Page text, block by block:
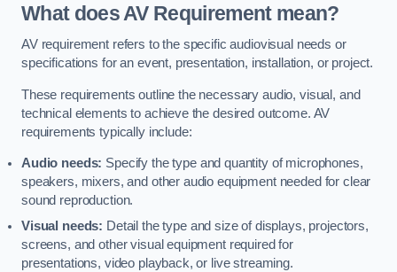
What does AV Requirement mean?
AV requirement refers to the specific audiovisual needs or
specifications for an event, presentation, installation, or project.
These requirements outline the necessary audio, visual, and
technical elements to achieve the desired outcome. AV
requirements typically include:
Audio needs: Specify the type and quantity of microphones,
speakers, mixers, and other audio equipment needed for clear
sound reproduction.
Visual needs: Detail the type and size of displays, projectors,
screens, and other visual equipment required for
presentations, video playback, or live streaming.